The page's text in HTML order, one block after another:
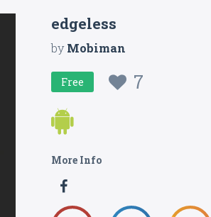
edgeless
byMobiman
Free 7
More Info